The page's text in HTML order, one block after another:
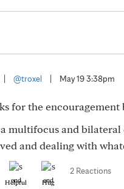
@troxel May 19 3:38pm
for the
multifocus and bilateral
and dealing with
Helpful Hug
2 Reactions